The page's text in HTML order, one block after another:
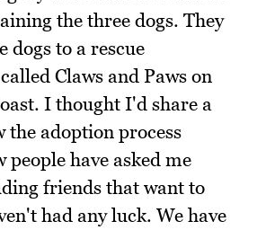
the three dogs. They
dogs to a rescue
Claws and Paws on
I thought I'd share a
the adoption process
people have asked me
friends that want to
had any luck. We have